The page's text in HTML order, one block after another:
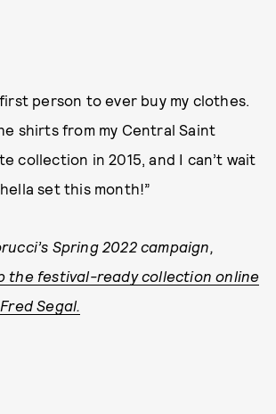
person to ever buy my clothes.
shirts from my Central Saint
collection in 2015, and I can’t wait
set this month!”
Spring 2022 campaign,
the festival-ready collection online
Segal.